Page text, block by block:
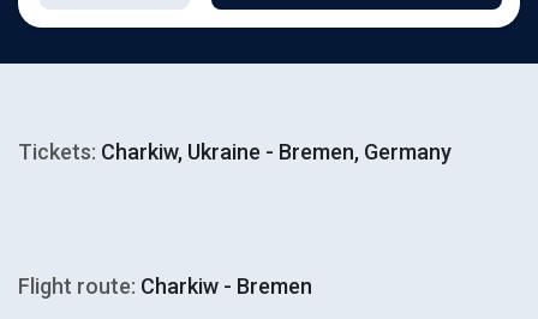
Tickets: Charkiw, Ukraine - Bremen, Germany
Flight route: Charkiw - Bremen